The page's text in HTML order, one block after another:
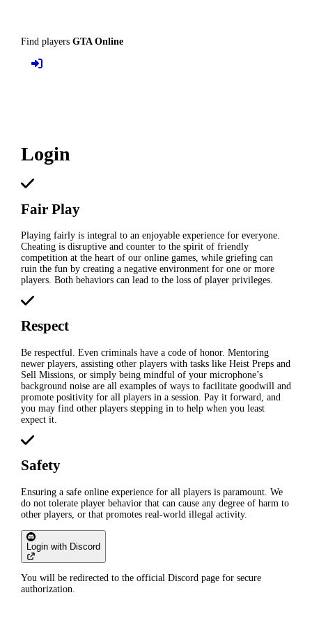
Find players GTA Online
Login
Fair Play
Playing fairly is integral to an enjoyable experience for everyone.
Cheating is disruptive and counter to the spirit of friendly
competition at the heart of our online games, while griefing can
ruin the fun by creating a negative environment for one or more
players. Both behaviors can lead to the loss of player privileges.
Respect
Be respectful. Even criminals have a code of honor. Mentoring
newer players, assisting other players with tasks like Heist Preps and
Sell Missions, or simply being mindful of your microphone’s
background noise are all examples of ways to facilitate goodwill and
promote positivity for all players in a session. Pay it forward, and
you may find other players stepping in to help when you least
expect it.
Safety
Ensuring a safe online experience for all players is paramount. We
do not tolerate player behavior that can cause any degree of harm to
other players, or that promotes real-world illegal activity.
Login with Discord
You will be redirected to the official Discord page for secure
authorization.